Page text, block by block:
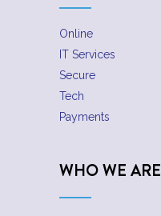
Online
IT Services
Secure
Tech
Payments
WHO WE ARE